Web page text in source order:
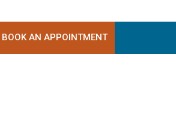
BOOK AN APPOINTMENT